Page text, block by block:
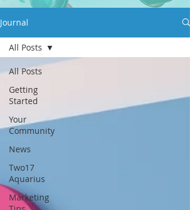
Journal
All Posts
Getting
Started
Your
Community
News
Two17
Aquarius
Marketing
All Posts